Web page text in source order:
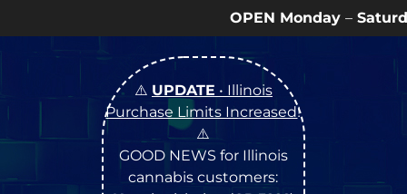
Saturday9a – 9p |
⚠️ UPDATE • Illinois
Purchase Limits Increased!
⚠️
GOOD NEWS for Illinois
cannabis customers: